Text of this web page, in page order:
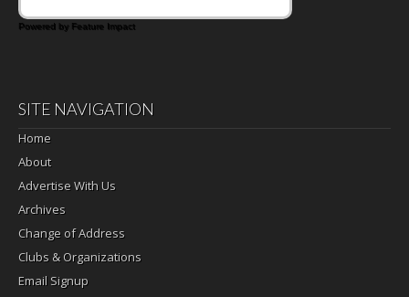
Powered by Feature Impact
SITE NAVIGATION
Home
About
Advertise With Us
Archives
Change of Address
Clubs & Organizations
Email Signup